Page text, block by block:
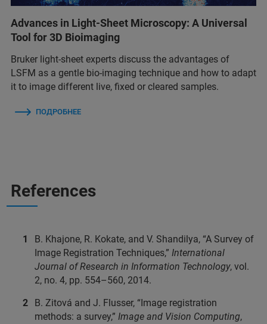
Advances in Light-Sheet Microscopy: A Universal
Tool for 3D Bioimaging
Bruker light-sheet experts discuss the advantages of
LSFM as a gentle bio-imaging technique and how to adapt
it to image different live, fixed or cleared samples.
ПОДРОБНЕЕ
References
B. Khajone, R. Kokate, and V. Shandilya, “A Survey of
Image Registration Techniques,” International
Journal of Research in Information Technology, vol.
2, no. 4, pp. 554–560, 2014.
B. Zitová and J. Flusser, “Image registration
methods: a survey,” Image and Vision Computing,